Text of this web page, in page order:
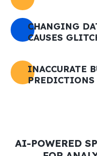
CHANGING
CAUSES
INACCURATE
PREDICTIONS
AI-POWERED